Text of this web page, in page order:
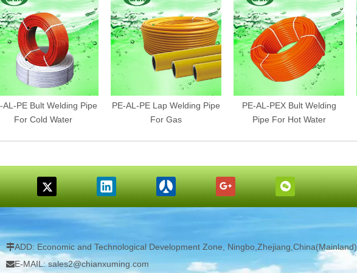
AL-PE Bult Welding Pipe
For Cold Water
PE-AL-PE Lap Welding Pipe
For Gas
PE-AL-PEX Bult Welding
Pipe For Hot Water
ADD: Economic and Technological Development Zone, Ningbo,Zhejiang,China(Mainland)
E-MAIL: sales2@chianxuming.com